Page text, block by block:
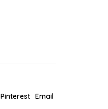
Pinterest Email